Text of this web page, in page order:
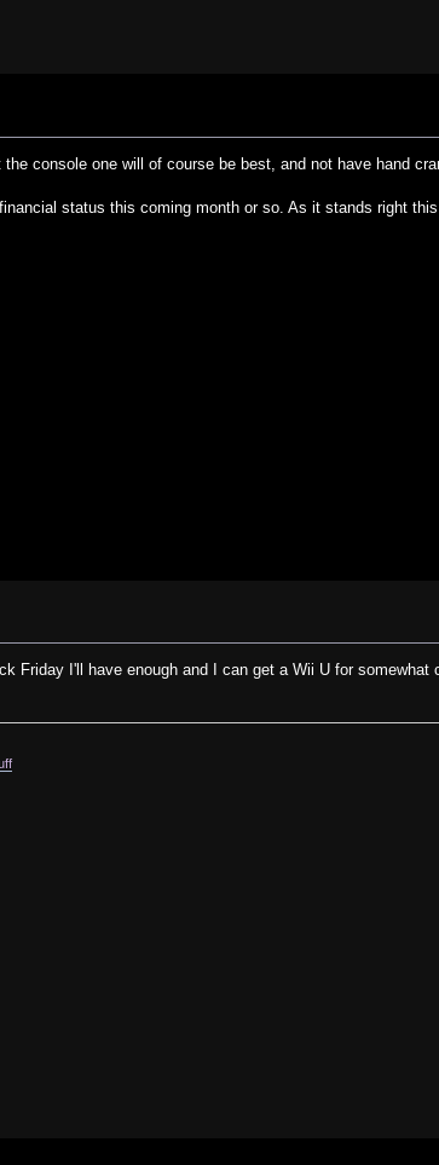
console one will of course be best, and not have hand
status this coming month or so. As it stands right
Friday I'll have enough and I can get a Wii U for somewhat